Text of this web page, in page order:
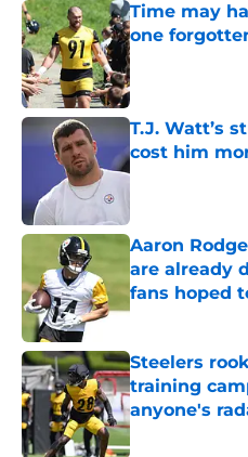
Time may
one
Published by on
T.J. Watt’s
cost him
Published by on
Aaron
are already
fans hoped
Published by on
Steelers
training
anyone's
Published by on